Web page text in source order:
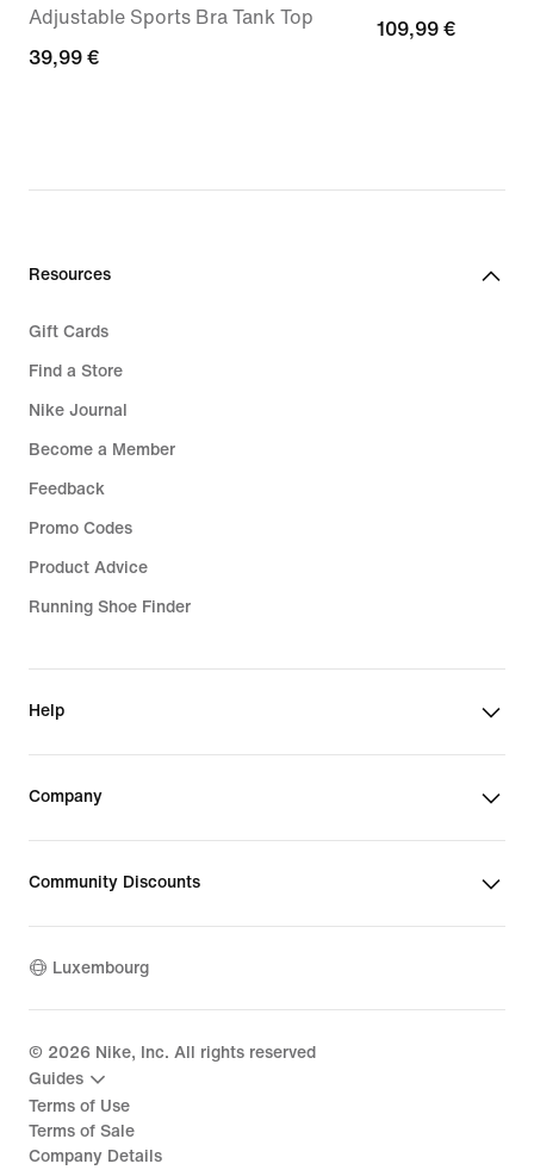
Adjustable Sports Bra Tank Top
39,99
39,99 €
109,99
109,99 €
Resources
Gift Cards
Find a Store
Nike Journal
Become a Member
Feedback
Promo Codes
Product Advice
Running Shoe Finder
Help
Company
Community Discounts
Luxembourg
© 2026 Nike, Inc. All rights reserved
Guides
Terms of Use
Terms of Sale
Company Details